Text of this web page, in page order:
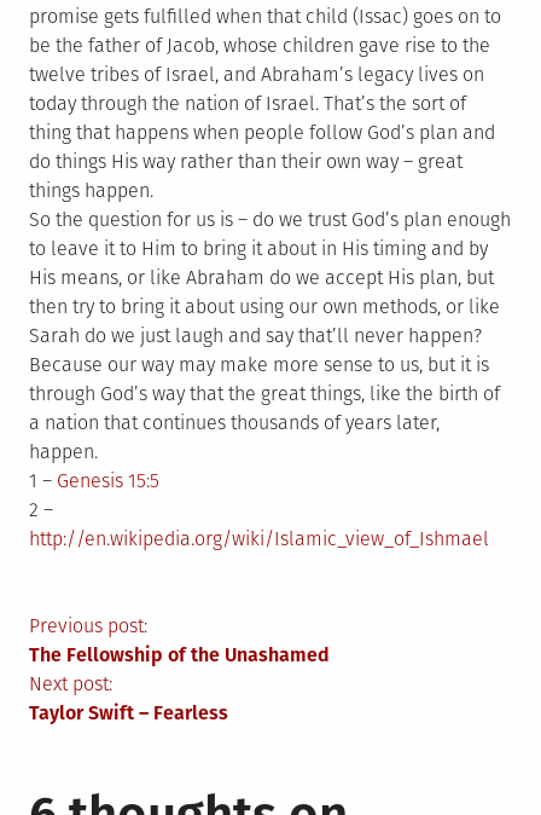
promise gets fulfilled when that child (Issac) goes on to
be the father of Jacob, whose children gave rise to the
twelve tribes of Israel, and Abraham’s legacy lives on
today through the nation of Israel. That’s the sort of
thing that happens when people follow God’s plan and
do things His way rather than their own way – great
things happen.
So the question for us is – do we trust God’s plan enough
to leave it to Him to bring it about in His timing and by
His means, or like Abraham do we accept His plan, but
then try to bring it about using our own methods, or like
Sarah do we just laugh and say that’ll never happen?
Because our way may make more sense to us, but it is
through God’s way that the great things, like the birth of
a nation that continues thousands of years later,
happen.
1 – Genesis 15:5
2 –
http://en.wikipedia.org/wiki/Islamic_view_of_Ishmael
Post
navigation
Previous post:
The Fellowship of the Unashamed
Next post:
Taylor Swift – Fearless